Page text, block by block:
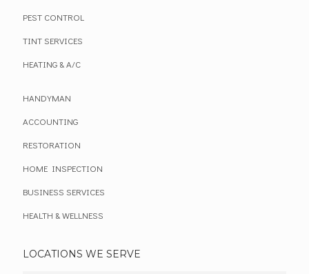
PEST CONTROL
TINT SERVICES
HEATING & A/C
HANDYMAN
ACCOUNTING
RESTORATION
HOME INSPECTION
BUSINESS SERVICES
HEALTH & WELLNESS
LOCATIONS WE SERVE